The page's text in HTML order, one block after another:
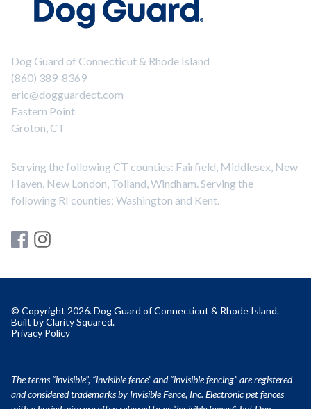
Dog Guard of Connecticut & Rhode Island
(860) 389-8369
eric@dogguardect.com
Eastern Point
Groton, CT
Serving the following CT counties: Fairfield, Middlesex, New
Haven, New London, Tolland, Windham. Serving the
following RI counties: Washington and Kent.
© Copyright 2026. Dog Guard of Connecticut & Rhode Island.
Built byClarity Squared.
Privacy Policy
The terms “invisible”, “invisible fence” and “invisible fencing” are registered
and considered trademarks by Invisible Fence, Inc. Electronic pet fences